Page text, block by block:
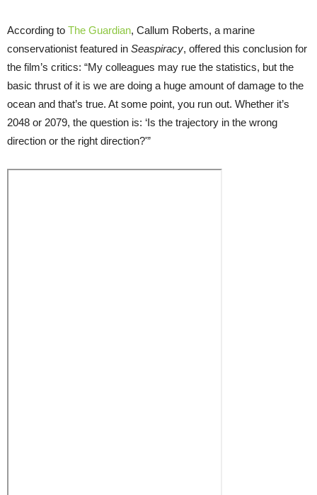
According to The Guardian, Callum Roberts, a marine
conservationist featured in Seaspiracy, offered this conclusion for
the film’s critics: “My colleagues may rue the statistics, but the
basic thrust of it is we are doing a huge amount of damage to the
ocean and that’s true. At some point, you run out. Whether it’s
2048 or 2079, the question is: ‘Is the trajectory in the wrong
direction or the right direction?'”